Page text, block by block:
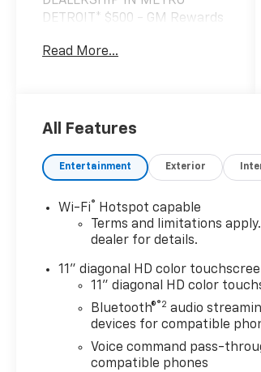
DETROIT* $500 - GM Rewards
Offer. Exp. 09/30/2026 $2,171
FELDMAN CHEVROLET OF
3232*, *GENERAL MOTORS
AWARD TOP CUSTOMER
SERVICE DEALERSHIP IN
METRO DETROIT*, 6-Speaker
Audio System Feature,
High-beam Headlights, Brake
assist, Driver Confidence
Package, Exterior Parking
Camera Rear, Front and Rear
Jet Black All-Weather Floor
Liners, Front Doors Keyless
Read More...
All Features
Entertainment Exterior
Wi-Fi® Hotspot capable
Terms and limitations
dealer for details.
11" diagonal HD color
11" diagonal HD color
Bluetooth®®2 audio
devices for compatible
Voice command pass-
compatible phones